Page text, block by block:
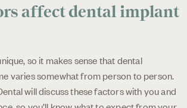
affect dental implant
so it makes sense that dental
varies somewhat from person to person.
will discuss these factors with you and